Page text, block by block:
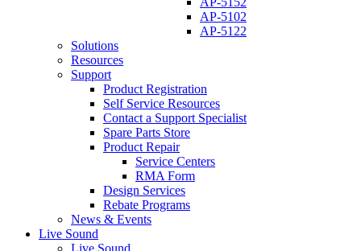
AP-5102
AP-5122
Solutions
Resources
Support
Product Registration
Self Service Resources
Contact a Support Specialist
Spare Parts Store
Product Repair
Service Centers
RMA Form
Design Services
Rebate Programs
News & Events
Live Sound
Live Sound